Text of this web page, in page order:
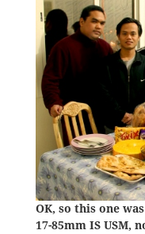
OK, so this one
17-85mm IS USM,